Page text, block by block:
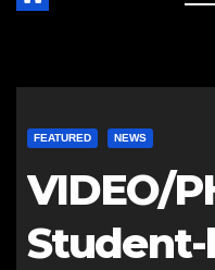
FEATURED NEWS
VIDEO/
Student-